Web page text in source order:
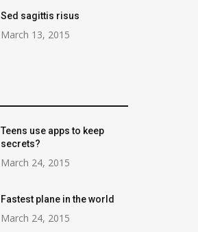
Sed sagittis risus
March 13, 2015
Teens use apps to keep
secrets?
March 24, 2015
Fastest plane in the world
March 24, 2015